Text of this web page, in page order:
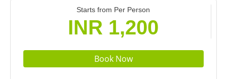
Starts from Per Person
INR 1,200